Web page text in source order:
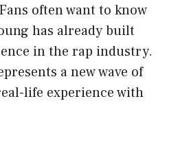
often want to know
has already built
in the rap industry.
a new wave of
life experience with